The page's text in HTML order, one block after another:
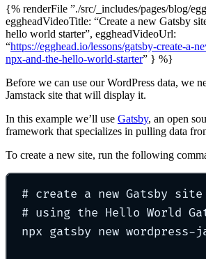
{% renderFile ”./src/_includes/pages/blog/
eggheadVideoTitle: “Create a new Gatsby
hello world starter”, eggheadVideoUrl:
“https://egghead.io/lessons/gatsby-create-a-
npx-and-the-hello-world-starter” } %}
Before we can use our WordPress data, we
Jamstack site that will display it.
In this example we’ll use Gatsby, an open
framework that specializes in pulling data
To create a new site, run the following
# create a new Gatsby
# using the Hello World
npx gatsby new wordpress-